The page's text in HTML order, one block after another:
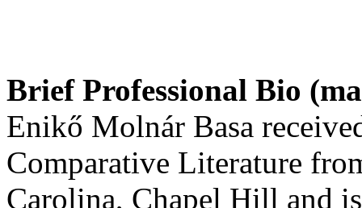
Brief Professional Bio
Enikő Molnár Basa
Comparative Literature
Carolina, Chapel Hill and